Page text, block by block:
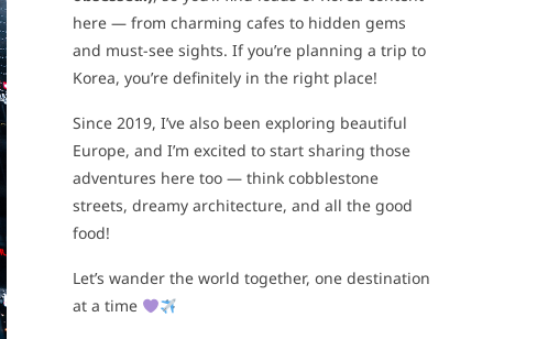
here — from charming cafes to hidden gems
and must-see sights. If you’re planning a trip to
Korea, you’re definitely in the right place!
Since 2019, I’ve also been exploring beautiful
Europe, and I’m excited to start sharing those
adventures here too — think cobblestone
streets, dreamy architecture, and all the good
food!
Let’s wander the world together, one destination
at a time